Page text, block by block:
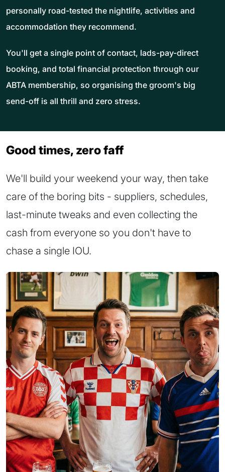
personally road-tested the nightlife, activities and
accommodation they recommend.
You'll get a single point of contact, lads-pay-direct
booking, and total financial protection through our
ABTA membership, so organising the groom's big
send-off is all thrill and zero stress.
Good times, zero faff
We'll build your weekend your way, then take
care of the boring bits - suppliers, schedules,
last-minute tweaks and even collecting the
cash from everyone so you don't have to
chase a single IOU.